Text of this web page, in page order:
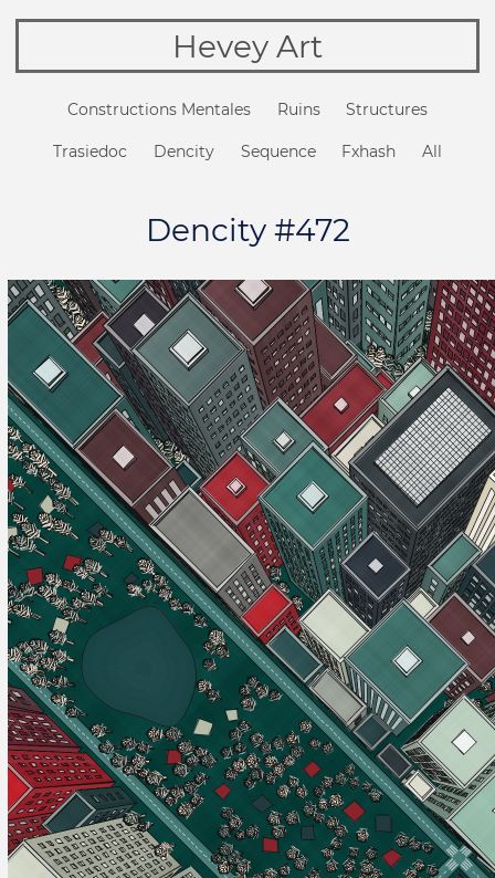
Hevey Art
Constructions Mentales Ruins Structures
Trasiedoc Dencity Sequence Fxhash All
Dencity #472